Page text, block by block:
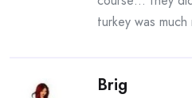
turkey was
Brig